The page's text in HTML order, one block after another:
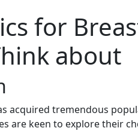
for
about
acquired tremendous
are keen to explore their